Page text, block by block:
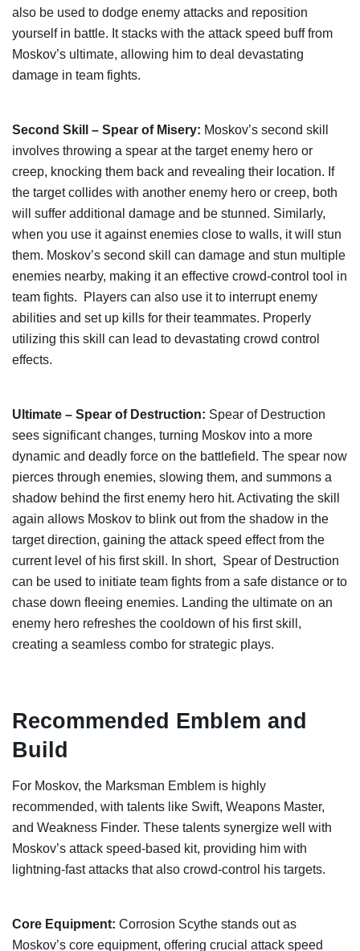
also be used to dodge enemy attacks and reposition
yourself in battle. It stacks with the attack speed buff from
Moskov’s ultimate, allowing him to deal devastating
damage in team fights.
Second Skill – Spear of Misery: Moskov’s second skill
involves throwing a spear at the target enemy hero or
creep, knocking them back and revealing their location. If
the target collides with another enemy hero or creep, both
will suffer additional damage and be stunned. Similarly,
when you use it against enemies close to walls, it will stun
them. Moskov’s second skill can damage and stun multiple
enemies nearby, making it an effective crowd-control tool in
team fights. Players can also use it to interrupt enemy
abilities and set up kills for their teammates. Properly
utilizing this skill can lead to devastating crowd control
effects.
Ultimate – Spear of Destruction: Spear of Destruction
sees significant changes, turning Moskov into a more
dynamic and deadly force on the battlefield. The spear now
pierces through enemies, slowing them, and summons a
shadow behind the first enemy hero hit. Activating the skill
again allows Moskov to blink out from the shadow in the
target direction, gaining the attack speed effect from the
current level of his first skill. In short, Spear of Destruction
can be used to initiate team fights from a safe distance or to
chase down fleeing enemies. Landing the ultimate on an
enemy hero refreshes the cooldown of his first skill,
creating a seamless combo for strategic plays.
Recommended Emblem and
Build
For Moskov, the Marksman Emblem is highly
recommended, with talents like Swift, Weapons Master,
and Weakness Finder. These talents synergize well with
Moskov’s attack speed-based kit, providing him with
lightning-fast attacks that also crowd-control his targets.
Core Equipment: Corrosion Scythe stands out as
Moskov’s core equipment, offering crucial attack speed